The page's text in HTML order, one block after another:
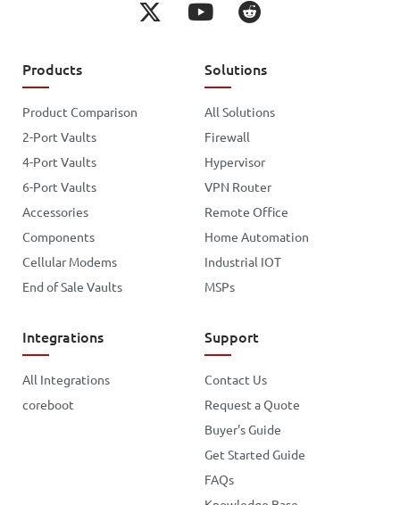
Products
Product Comparison
2-Port Vaults
4-Port Vaults
6-Port Vaults
Accessories
Components
Cellular Modems
End of Sale Vaults
Solutions
All Solutions
Firewall
Hypervisor
VPN Router
Remote Office
Home Automation
Industrial IOT
MSPs
Integrations
All Integrations
coreboot
Support
Contact Us
Request a Quote
Buyer's Guide
Get Started Guide
FAQs